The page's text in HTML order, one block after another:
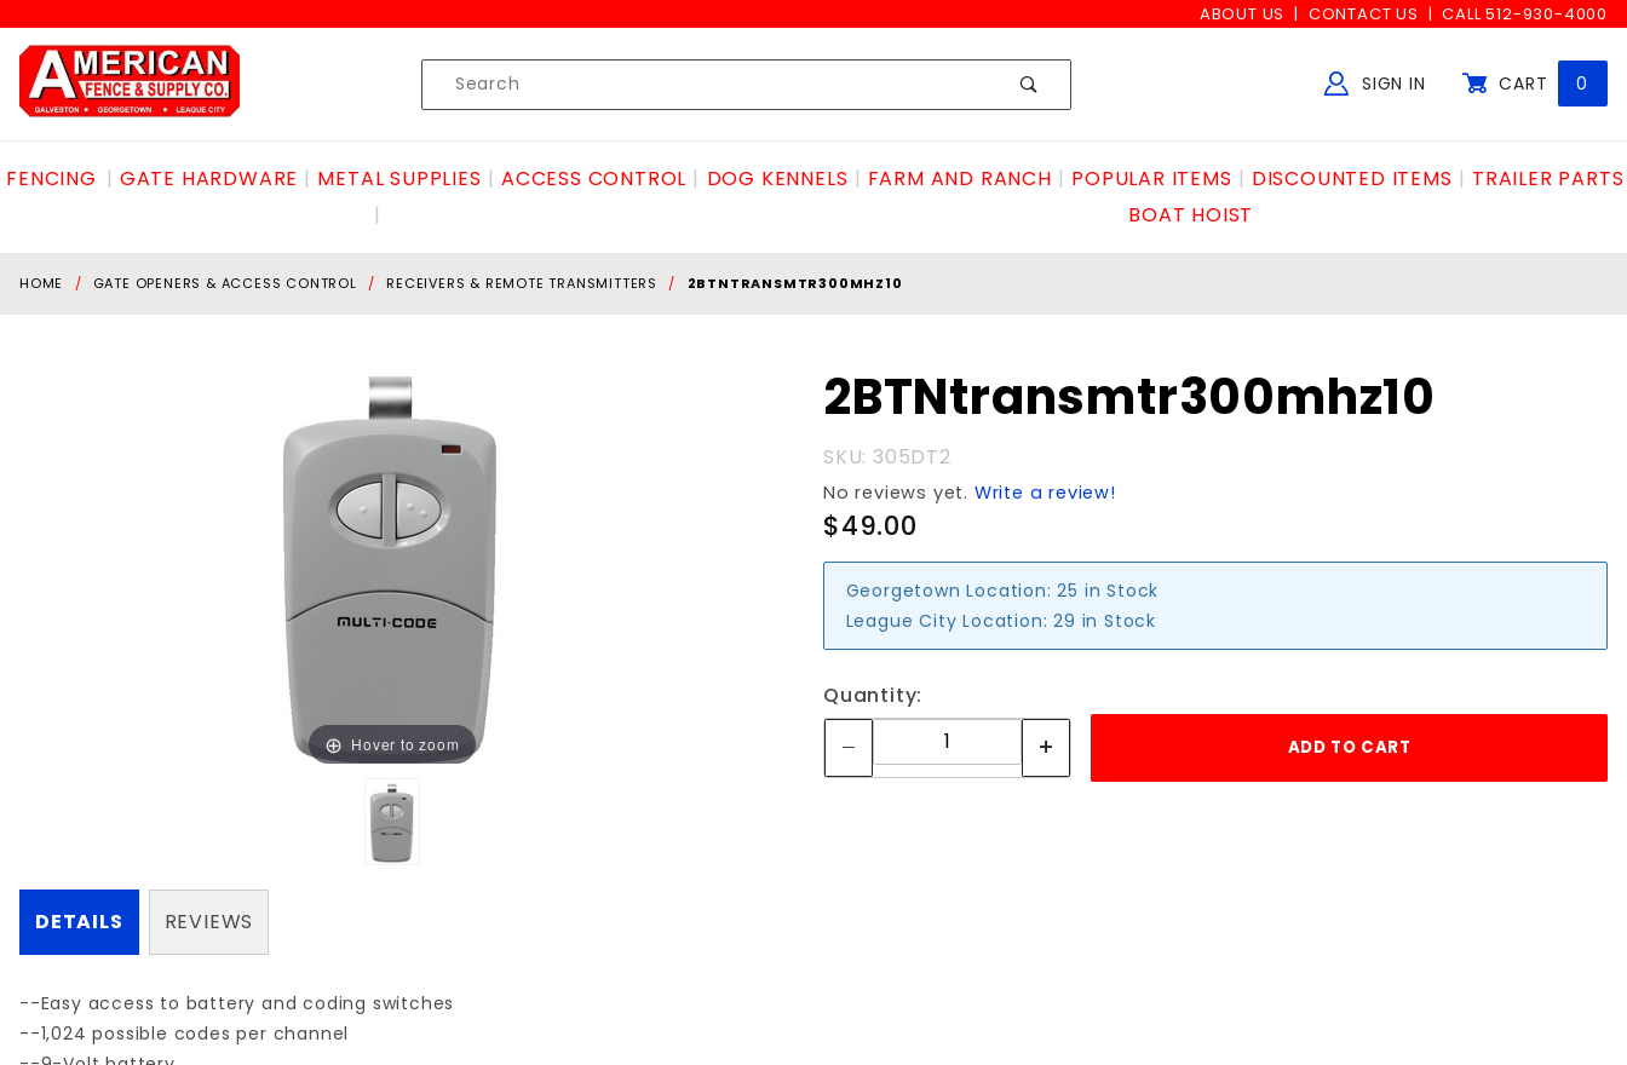
ABOUT US CONTACT US CALL 512-930-4000
Product
Search
SIGN IN CART 0
FENCING GATE HARDWARE METAL SUPPLIES ACCESS CONTROL DOG KENNELS FARM AND RANCH POPULAR ITEMS DISCOUNTED ITEMS
TRAILER PARTS
BOAT HOIST
HOME GATE OPENERS & ACCESS CONTROL RECEIVERS & REMOTE TRANSMITTERS 2BTNTRANSMTR300MHZ10
Hover to zoom
2BTNtransmtr300mhz10
2BTNtransmtr300mhz10
SKU: 305DT2
No reviews yet. Write a review!
$49.00
Georgetown Location: 25 in Stock
League City Location: 29 in Stock
Quantity:
DETAILS
--Easy access to battery and coding switches
--1,024 possible codes per channel
REVIEWS